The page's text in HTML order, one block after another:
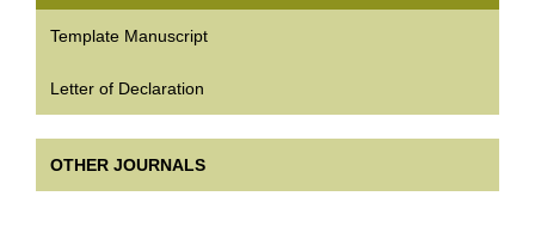
Template Manuscript
Letter of Declaration
OTHER JOURNALS